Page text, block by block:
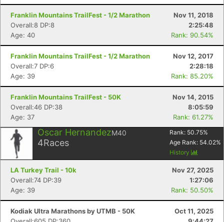
Franklin Mountains TrailFest - 1/2 Marathon
Nov 11, 2018
Overall:8 DP:8
2:25:48
Age: 40
Rank: 90.54%
Franklin Mountains TrailFest - 1/2 Marathon
Nov 12, 2017
Overall:7 DP:6
2:28:18
Age: 39
Rank: 85.20%
Franklin Mountains TrailFest - 50K
Nov 14, 2015
Overall:46 DP:38
8:05:59
Age: 37
Rank: 61.27%
Oscar HernandezM40
4Races
Rank: 50.75%
Age Rank: 54.02%
History
LA Turkey Trail - 10k
Nov 27, 2025
Overall:74 DP:39
1:27:06
Age: 39
Rank: 50.50%
Kodiak Ultra Marathons by UTMB - 50K
Oct 11, 2025